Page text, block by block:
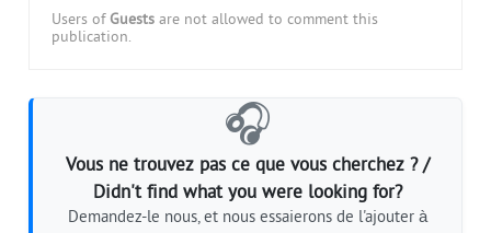
Users of Guests are not allowed to comment this
publication.
🎧
Vous ne trouvez pas ce que vous cherchez ? /
Didn't find what you were looking for?
Demandez-le nous, et nous essaierons de l'ajouter à